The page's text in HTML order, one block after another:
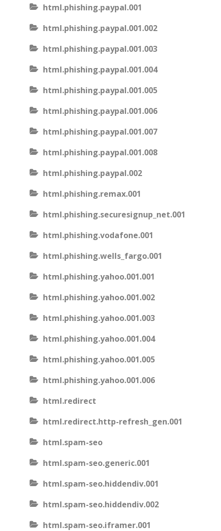
html.phishing.paypal.001
html.phishing.paypal.001.002
html.phishing.paypal.001.003
html.phishing.paypal.001.004
html.phishing.paypal.001.005
html.phishing.paypal.001.006
html.phishing.paypal.001.007
html.phishing.paypal.001.008
html.phishing.paypal.002
html.phishing.remax.001
html.phishing.securesignup_net.001
html.phishing.vodafone.001
html.phishing.wells_fargo.001
html.phishing.yahoo.001.001
html.phishing.yahoo.001.002
html.phishing.yahoo.001.003
html.phishing.yahoo.001.004
html.phishing.yahoo.001.005
html.phishing.yahoo.001.006
html.redirect
html.redirect.http-refresh_gen.001
html.spam-seo
html.spam-seo.generic.001
html.spam-seo.hiddendiv.001
html.spam-seo.hiddendiv.002
html.spam-seo.iframer.001